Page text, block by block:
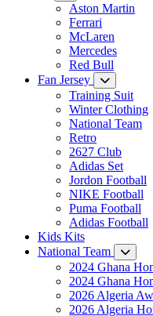
Aston Martin
Ferrari
McLaren
Mercedes
Red Bull
Fan Jersey
Training Suit
Winter Clothing
National Team
Retro
2627 Club
Adidas Set
Jordon Football
NIKE Football
Puma Football
Adidas Football
Kids Kits
National Team
2024 Ghana
2024 Ghana
2026 Algeria
2026 Algeria